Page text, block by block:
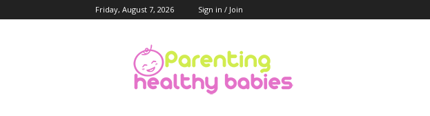
Friday, August 7, 2026 Sign in / Join
Healthy
Babies